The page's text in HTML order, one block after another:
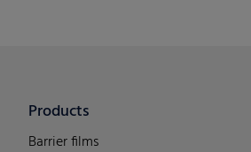
Products
Barrier films